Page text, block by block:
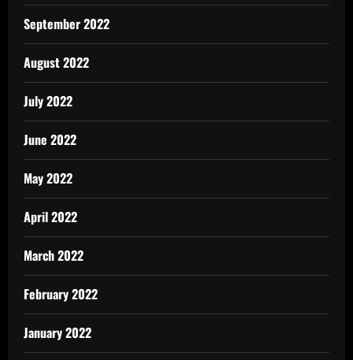
September 2022
August 2022
July 2022
June 2022
May 2022
April 2022
March 2022
February 2022
January 2022